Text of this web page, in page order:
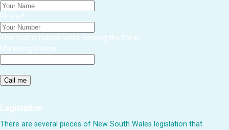
Phone*
This field is hidden when viewing the form
MarketingSource
Legislation
There are several pieces of New South Wales legislation that